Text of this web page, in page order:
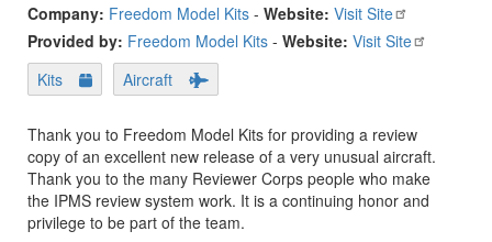
Company: Freedom Model Kits - Website: Visit Site
Provided by: Freedom Model Kits - Website: Visit Site
Kits
Aircraft
Thank you to Freedom Model Kits for providing a review
copy of an excellent new release of a very unusual aircraft.
Thank you to the many Reviewer Corps people who make
the IPMS review system work. It is a continuing honor and
privilege to be part of the team.